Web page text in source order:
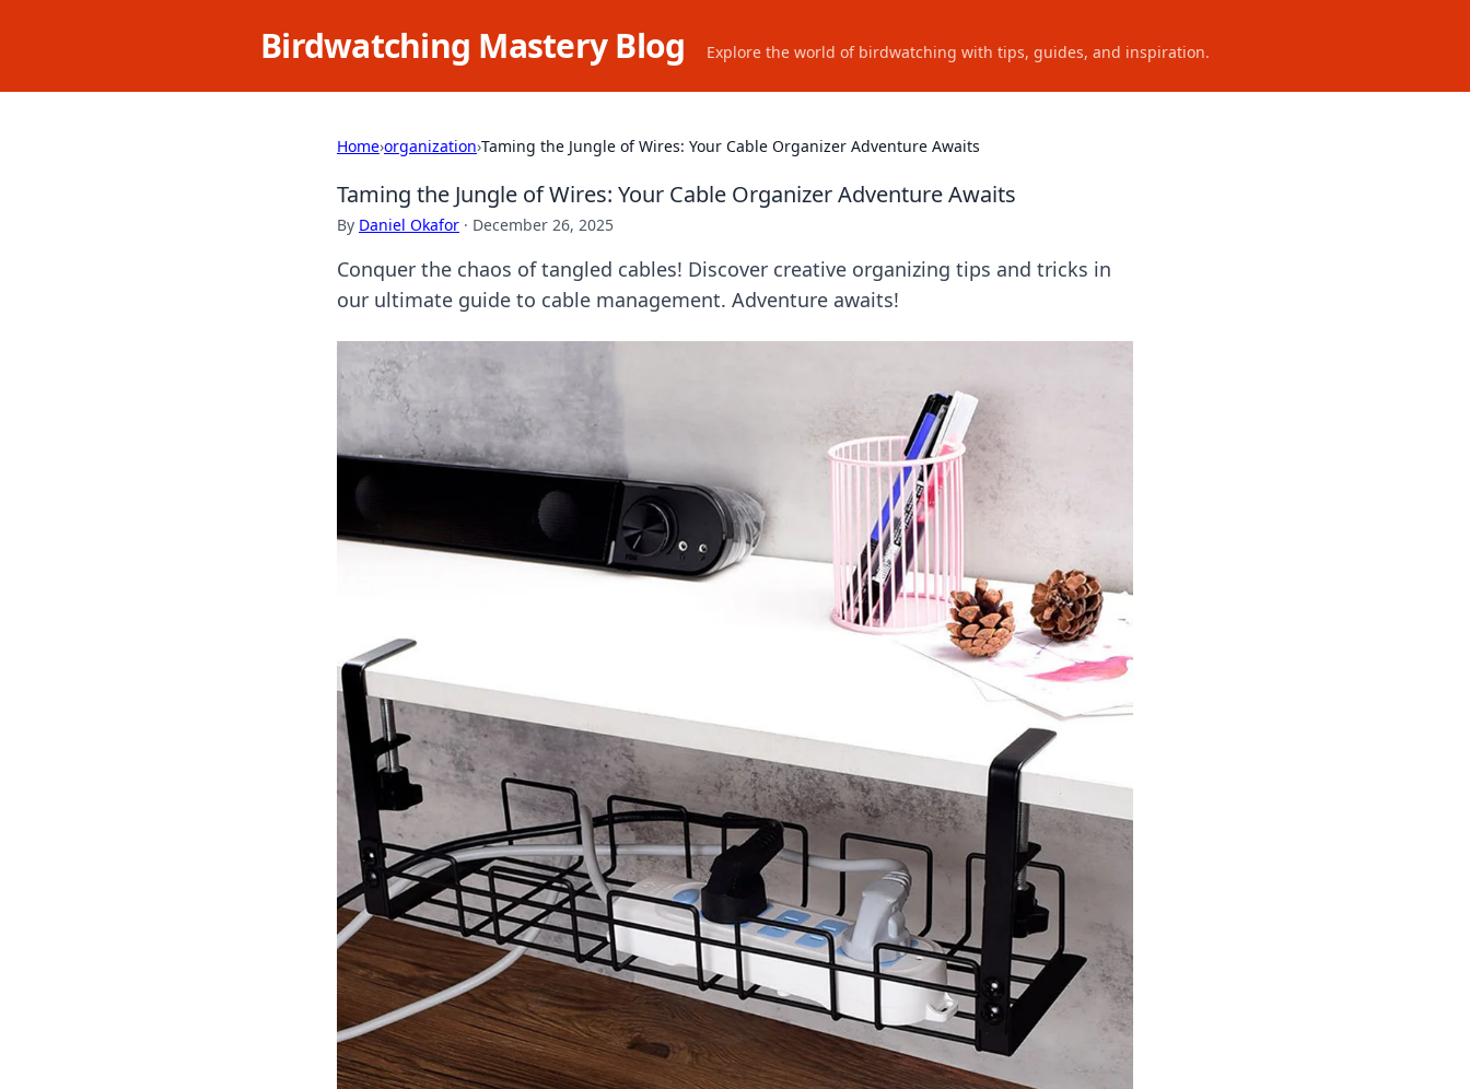
Birdwatching Mastery Blog Explore the world of birdwatching with tips, guides, and inspiration.
Home›organization›Taming the Jungle of Wires: Your Cable Organizer Adventure Awaits
Taming the Jungle of Wires: Your Cable Organizer Adventure Awaits
By Daniel Okafor · December 26, 2025
Conquer the chaos of tangled cables! Discover creative organizing tips and tricks in
our ultimate guide to cable management. Adventure awaits!